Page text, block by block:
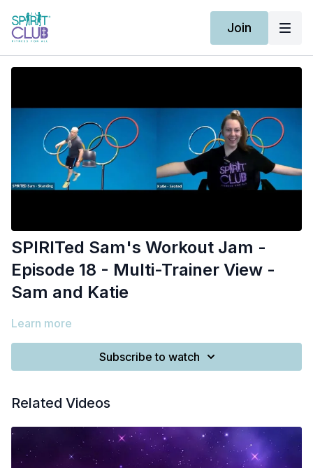
Join
SPIRITed Sam's Workout Jam -
Episode 18 - Multi-Trainer View -
Sam and Katie
Learn more
Subscribe to watch
Related Videos